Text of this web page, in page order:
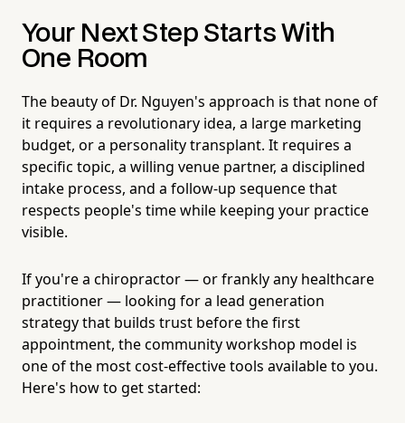
Your Next Step Starts With
One Room
The beauty of Dr. Nguyen's approach is that none of
it requires a revolutionary idea, a large marketing
budget, or a personality transplant. It requires a
specific topic, a willing venue partner, a disciplined
intake process, and a follow-up sequence that
respects people's time while keeping your practice
visible.
If you're a chiropractor — or frankly any healthcare
practitioner — looking for a lead generation
strategy that builds trust before the first
appointment, the community workshop model is
one of the most cost-effective tools available to you.
Here's how to get started: